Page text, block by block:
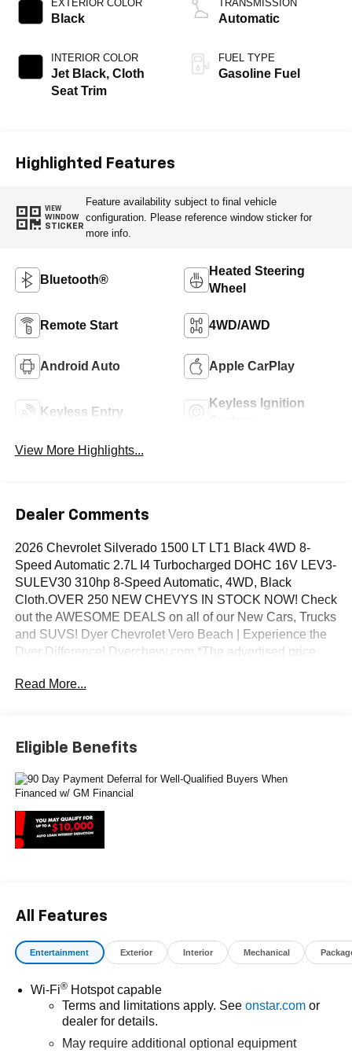
EXTERIOR COLOR
Black
INTERIOR COLOR
Jet Black, Cloth
Seat Trim
TRANSMISSION
Automatic
FUEL TYPE
Gasoline Fuel
Highlighted Features
VIEW
WINDOW
STICKER
Feature availability subject to final vehicle
configuration. Please reference window sticker for
more info.
Bluetooth®
Heated Steering
Wheel
Remote Start 4WD/AWD
Android Auto Apple CarPlay
Keyless Entry
Keyless Ignition
View More Highlights...
Dealer Comments
2026 Chevrolet Silverado 1500 LT LT1 Black 4WD 8-
Speed Automatic 2.7L I4 Turbocharged DOHC 16V LEV3-
SULEV30 310hp 8-Speed Automatic, 4WD, Black
Cloth.OVER 250 NEW CHEVYS IN STOCK NOW! Check
out the AWESOME DEALS on all of our New Cars, Trucks
and SUVS! Dyer Chevrolet Vero Beach | Experience the
Dyer Difference! Dyerchevy.com.*The advertised price
finance charges, documentation charges, dealer fees, and
Chevrolet Select Market Bonus Cash. Exp. 08/31/2026
$2000 - Chevrolet Consumer Cash Program. Exp.
08/31/2026 $750 - Chevrolet Bonus Cash. Exp.
08/31/2026
Read More...
Eligible Benefits
All Features
Entertainment Exterior Interior Mechanical
Wi-Fi®Hotspot capable
Terms and limitations apply. See onstar.comor
dealer for details.
May require additional optional equipment